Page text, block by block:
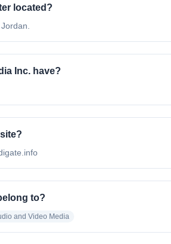
located?
Inc. have?
to?
and Video Media